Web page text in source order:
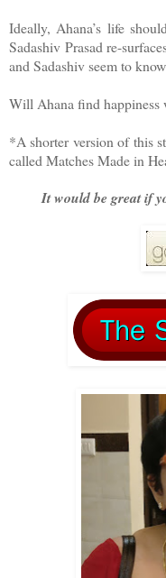
Ideally, Ahana’s life
Sadashiv Prasad re-
and Sadashiv seem to
Will Ahana find happiness
*A shorter version of this
called Matches Made in
It would be great if